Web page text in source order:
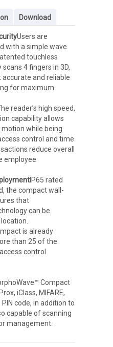
Download
Users are
with a simple wave
touchless
4 fingers in 3D,
and reliable
for maximum
reader’s high speed,
capability allows
while being
control and time
reduce overall
employee
IP65 rated
the compact wall-
that
can be
is already
than 25 of the
control
Compact
iClass, MIFARE,
PIN code, in addition to
capable of scanning
management.